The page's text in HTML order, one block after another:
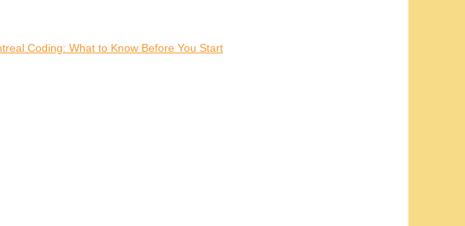
Coding: What to Know Before You Start